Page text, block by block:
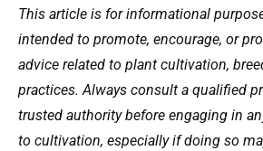
This article is for informational
intended to promote, encourage, or
advice related to plant cultivation,
practices. Always consult a qualified
trusted authority before engaging in
to cultivation, especially if doing so